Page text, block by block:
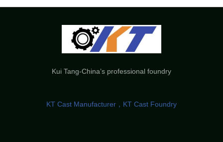
Kui Tang-China’s professional foundry
KT Cast Manufacturer，KT Cast Foundry